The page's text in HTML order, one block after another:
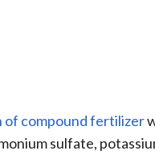
of compound fertilizer
sulfate,